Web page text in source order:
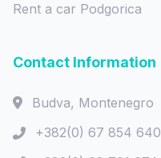
Rent a car Podgorica
Contact Information
Budva, Montenegro
+382(0) 67 854 640